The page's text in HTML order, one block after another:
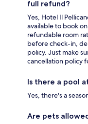
full refund?
Yes, Hotel Il
available to book
refundable room
before check-in,
policy. Just make
cancellation policy
Is there a pool
Yes, there's a
Are pets